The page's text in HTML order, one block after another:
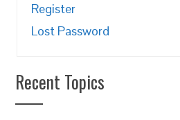
Register
Lost Password
Recent Topics